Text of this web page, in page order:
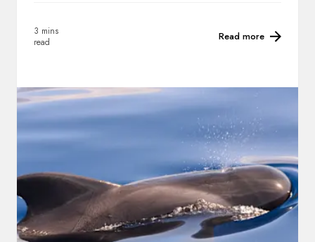
3 mins
read
Read more